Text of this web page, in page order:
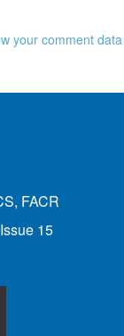
your comment data
FACR
15